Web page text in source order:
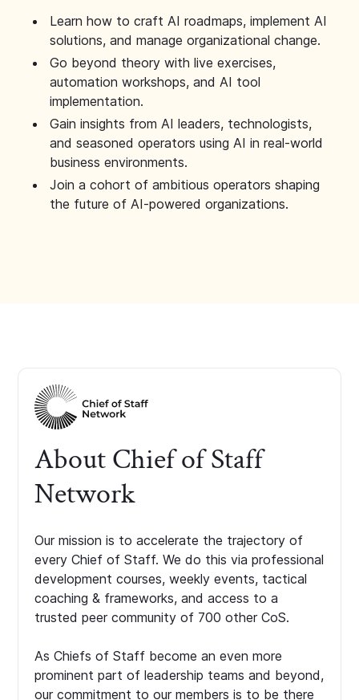
Learn how to craft AI roadmaps, implement AI
solutions, and manage organizational change.
Go beyond theory with live exercises,
automation workshops, and AI tool
implementation.
Gain insights from AI leaders, technologists,
and seasoned operators using AI in real-world
business environments.
Join a cohort of ambitious operators shaping
the future of AI-powered organizations.
About Chief of Staff
Network
Our mission is to accelerate the trajectory of
every Chief of Staff. We do this via professional
development courses, weekly events, tactical
coaching & frameworks, and access to a
trusted peer community of 700 other CoS.
As Chiefs of Staff become an even more
prominent part of leadership teams and beyond,
our commitment to our members is to be there